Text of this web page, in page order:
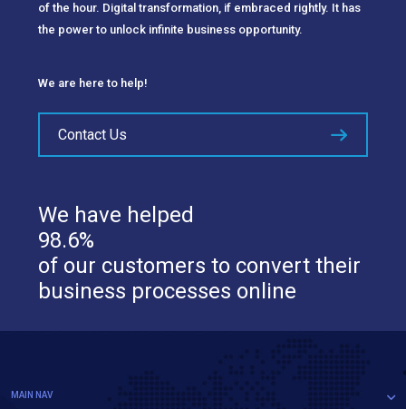
of the hour. Digital transformation, if embraced rightly. It has
the power to unlock infinite business opportunity.
We are here to help!
Contact Us
We have helped
98.6%
of our customers to convert their
business processes online
MAIN NAV